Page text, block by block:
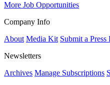
More Job Opportunities
Company Info
About Media Kit Submit a Press
Newsletters
Archives Manage Subscriptions